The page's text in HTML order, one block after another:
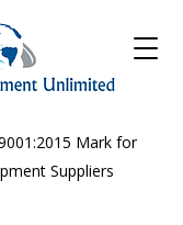
Mark for
Suppliers